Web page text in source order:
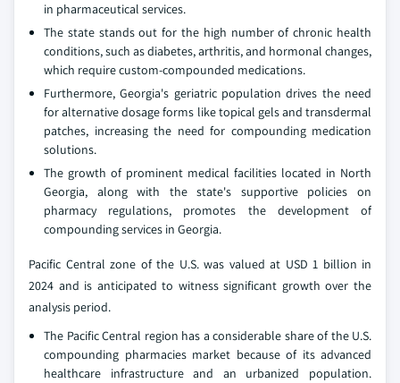
in pharmaceutical services.
The state stands out for the high number of chronic health
conditions, such as diabetes, arthritis, and hormonal changes,
which require custom-compounded medications.
Furthermore, Georgia's geriatric population drives the need
for alternative dosage forms like topical gels and transdermal
patches, increasing the need for compounding medication
solutions.
The growth of prominent medical facilities located in North
Georgia, along with the state's supportive policies on
pharmacy regulations, promotes the development of
compounding services in Georgia.
Pacific Central zone of the U.S. was valued at USD 1 billion in
2024 and is anticipated to witness significant growth over the
analysis period.
The Pacific Central region has a considerable share of the U.S.
compounding pharmacies market because of its advanced
healthcare infrastructure and an urbanized population.